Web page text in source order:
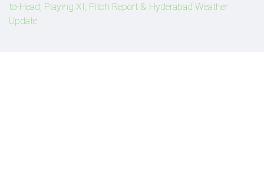
to-Head, Playing XI, Pitch Report & Hyderabad Weather
Update